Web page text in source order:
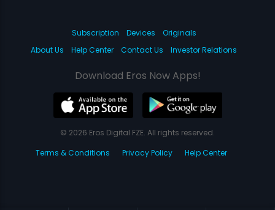
Subscription Devices
Originals
About Us
Help Center Contact Us Investor Relations
Download Eros Now Apps!
© 2026 Eros Digital FZE. All rights reserved.
Terms & Conditions
Privacy Policy Help Center